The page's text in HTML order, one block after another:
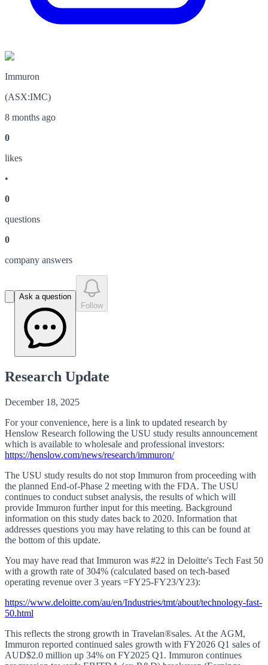
Immuron
(ASX:IMC)
8 months ago
0
likes
•
0
questions
0
company answers
Ask a question
Follow
Research Update
December 18, 2025
For your convenience, here is a link to updated research by
Henslow Research following the USU study results announcement
which is available to wholesale and professional investors:
https://henslow.com/news/research/immuron/
The USU study results do not stop Immuron from proceeding with
the planned End-of-Phase 2 meeting with the FDA. The USU
continues to conduct subset analysis, the results of which will
provide Immuron further input for this meeting. Background
information on this study dates back to 2020. Information that
addresses questions you may have relating to this can be found at
the bottom of this update.
You may have read that Immuron was #22 in Deloitte's Tech Fast 50
with a growth rate of 304% (calculated based on tech-based
operating revenue over 3 years =FY25-FY23/Y23):
https://www.deloitte.com/au/en/Industries/tmt/about/technology-fast-
50.html
This reflects the strong growth in Travelan®sales. At the AGM,
Immuron reported continued sales growth with FY2026 Q1 sales of
AUD$2.0 million up 34% on FY2025 Q1. Immuron continues